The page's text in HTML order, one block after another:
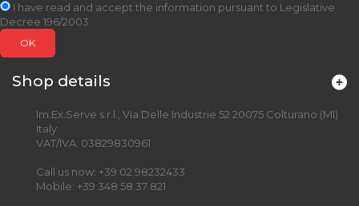
I have read and accept the information pursuant to Legislative
Decree 196/2003
OK
Shop details
Im.Ex.Serve s.r.l., Via Delle Industrie 52 20075 Colturano (MI)
Italy
VAT/IVA: 03829830961
Call us now: +39 02 98232433
Mobile: +39 348 58 37 821